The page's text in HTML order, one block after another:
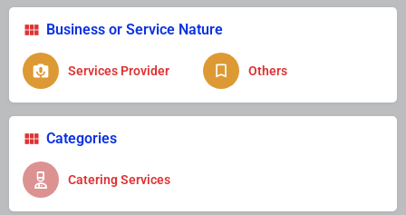
Business or Service Nature
Services Provider Others
Categories
Catering Services